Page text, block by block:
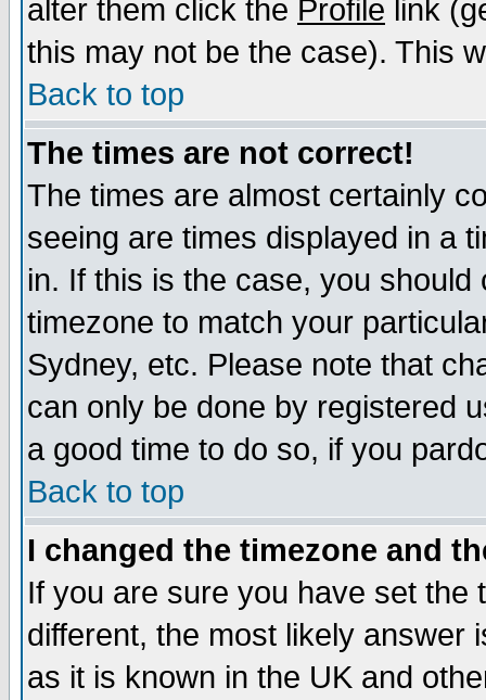
alter them click the Profile link
this may not be the case). This
Back to top
The times are not correct!
The times are almost certainly
seeing are times displayed in a
in. If this is the case, you
timezone to match your
Sydney, etc. Please note that
can only be done by registered
a good time to do so, if you
Back to top
I changed the timezone and
If you are sure you have set the
different, the most likely answer
as it is known in the UK and